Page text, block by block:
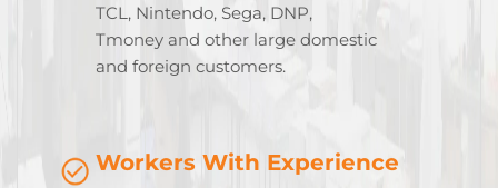
TCL, Nintendo, Sega, DNP,
Tmoney and other large domestic
and foreign customers.
Workers With Experience